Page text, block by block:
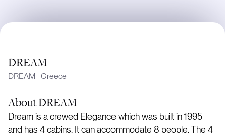
DREAM
DREAM · Greece
AboutDREAM
Dream is a crewed Elegance which was built in 1995
and has 4 cabins. It can accommodate 8 people. The 4